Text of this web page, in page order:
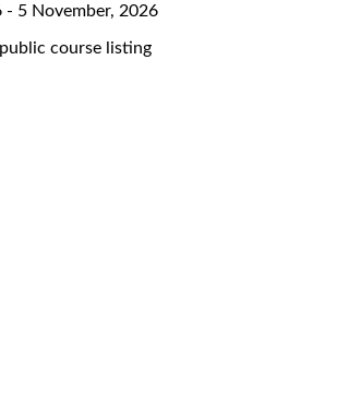
- 5 November, 2026
course listing